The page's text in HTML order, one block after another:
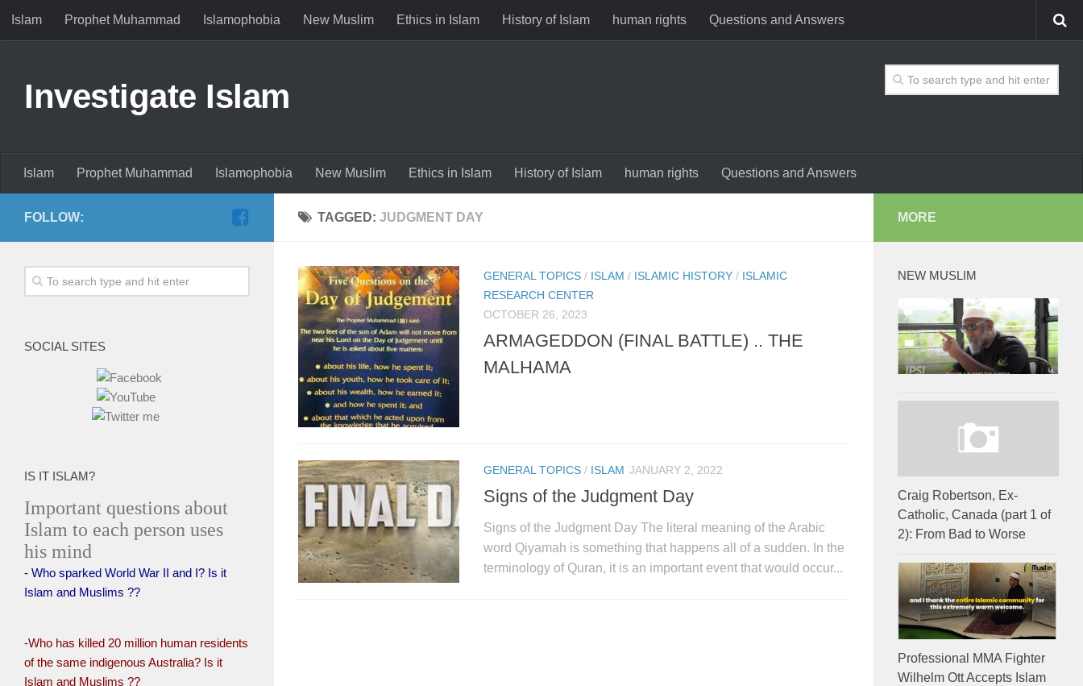
Islam Prophet Muhammad Islamophobia New Muslim Ethics in Islam History of Islam human rights Questions and Answers
Investigate Islam
Islam Prophet Muhammad Islamophobia New Muslim Ethics in Islam History of Islam human rights Questions and Answers
TAGGED: JUDGMENT DAY
GENERAL TOPICS / ISLAM / ISLAMIC HISTORY / ISLAMIC
RESEARCH CENTER
OCTOBER 26, 2023
ARMAGEDDON (FINAL BATTLE) .. THE
MALHAMA
GENERAL TOPICS / ISLAM JANUARY 2, 2022
Signs of the Judgment Day
Signs of the Judgment Day The literal meaning of the Arabic
word Qiyamah is something that happens all of a sudden. In the
terminology of Quran, it is an important event that would occur...
FOLLOW:
SOCIAL SITES
IS IT ISLAM?
Important questions about
Islam to each person uses
his mind
- Who sparked World War II and I? Is it
Islam and Muslims ??
-Who has killed 20 million human residents
of the same indigenous Australia? Is it
Islam and Muslims ??
MORE
NEW MUSLIM
Craig Robertson, Ex-
Catholic, Canada (part 1 of
2): From Bad to Worse
Professional MMA Fighter
Wilhelm Ott Accepts Islam